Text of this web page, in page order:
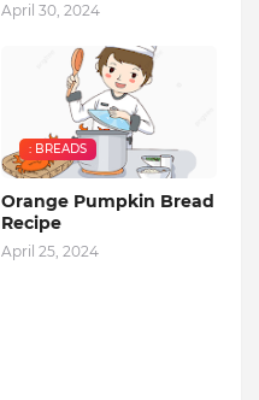
April 30, 2024
: BREADS
Orange Pumpkin Bread
Recipe
April 25, 2024